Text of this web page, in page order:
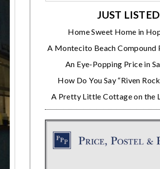
JUST LISTED
Home Sweet Home in
A Montecito Beach Compound
An Eye-Popping Price in
How Do You Say “Riven
A Pretty Little Cottage on the